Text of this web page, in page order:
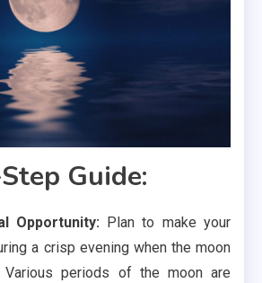
Guide:
Opportunity: Plan to make your
a crisp evening when the moon
Various periods of the moon are